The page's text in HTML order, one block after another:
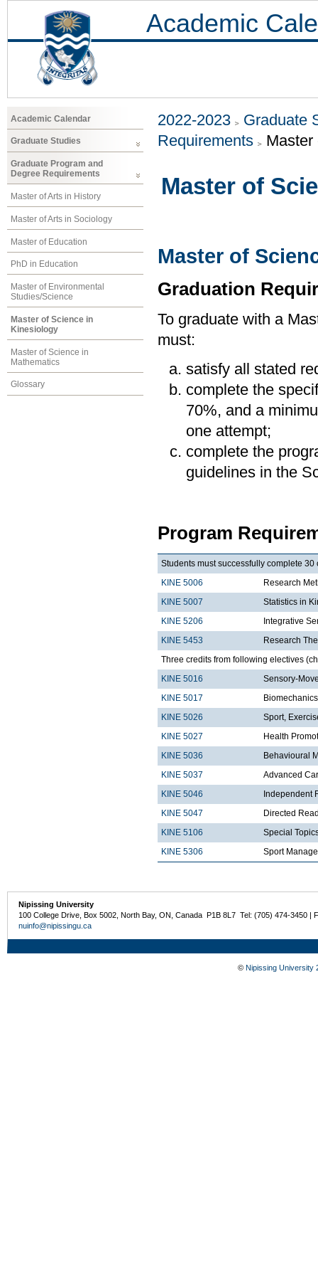
Academic
Academic Calendar
Graduate Studies
Graduate Program and
Degree Requirements
Master of Arts in History
Master of Arts in Sociology
Master of Education
PhD in Education
Master of Environmental
Studies/Science
Master of Science in
Kinesiology
Master of Science in
Mathematics
Glossary
2022-2023
Graduate
Requirements
Master
Master of
Master of
Graduation
To graduate with a
must:
satisfy all stated
complete the
70%, and a
one attempt;
complete the
guidelines in the
Program
Students must successfully complete 30
KINE 5006
Research
KINE 5007
Statistics in
KINE 5206
Integrative
KINE 5453
Research
Three credits from following electives
KINE 5016
Sensory-
KINE 5017
KINE 5026
Sport,
KINE 5027
Health
KINE 5036
Behavioural
KINE 5037
Advanced
KINE 5046
Independent
KINE 5047
Directed
KINE 5106
Special
KINE 5306
Sport
Nipissing University
100 College Drive, Box 5002, North Bay, ON, Canada P1B 8L7 Tel: (705) 474-3450 |
nuinfo@nipissingu.ca
© Nipissing University